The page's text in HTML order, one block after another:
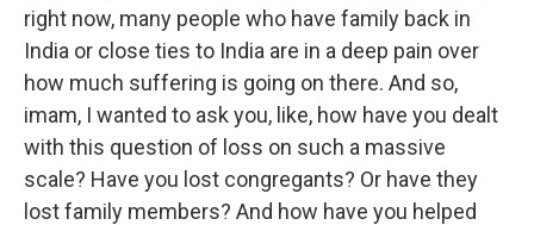
right now, many people who have family back in
India or close ties to India are in a deep pain over
how much suffering is going on there. And so,
imam, I wanted to ask you, like, how have you dealt
with this question of loss on such a massive
scale? Have you lost congregants? Or have they
lost family members? And how have you helped